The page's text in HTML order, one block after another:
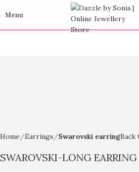
Menu
Home Earrings Swarovski earringBack
SWAROVSKI-LONG EARRING